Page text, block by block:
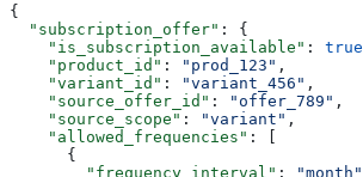
{
  "subscription_offer"
: {
    "is_subscription_available"
: true
    "product_id"
: "prod_123" ,
    "variant_id"
: "variant_456" ,
    "source_offer_id"
: "offer_789" ,
    "source_scope"
: "variant" ,
    "allowed_frequencies"
: [
      {
        "frequency_interval"
: "month"